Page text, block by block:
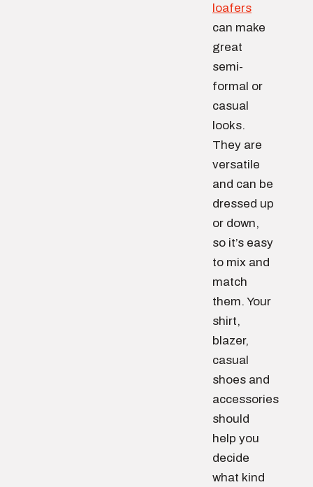
loafers
can make
great
semi-
formal or
casual
looks.
They are
versatile
and can be
dressed up
or down,
so it’s easy
to mix and
match
them. Your
shirt,
blazer,
casual
shoes and
accessories
should
help you
decide
what kind